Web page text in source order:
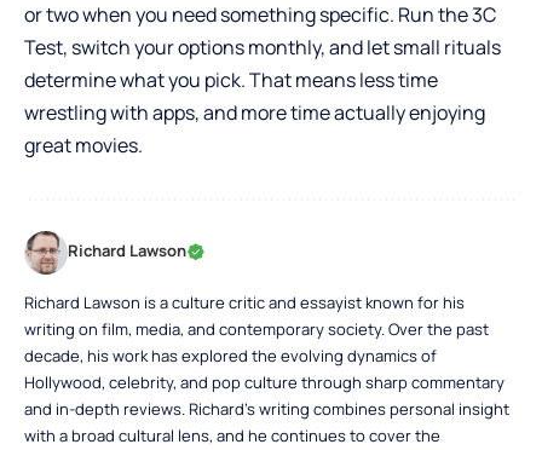
or two when you need something specific. Run the 3C
Test, switch your options monthly, and let small rituals
determine what you pick. That means less time
wrestling with apps, and more time actually enjoying
great movies.
Richard Lawson
Richard Lawson is a culture critic and essayist known for his
writing on film, media, and contemporary society. Over the past
decade, his work has explored the evolving dynamics of
Hollywood, celebrity, and pop culture through sharp commentary
and in-depth reviews. Richard’s writing combines personal insight
with a broad cultural lens, and he continues to cover the